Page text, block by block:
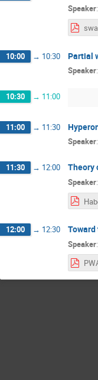
Speaker:
10:00 → 10:30 Partial
Speaker:
10:30 → 11:00
11:00 → 11:30
Speaker:
11:30 → 12:00 Theory
Speaker:
12:00 → 12:30
Speaker: